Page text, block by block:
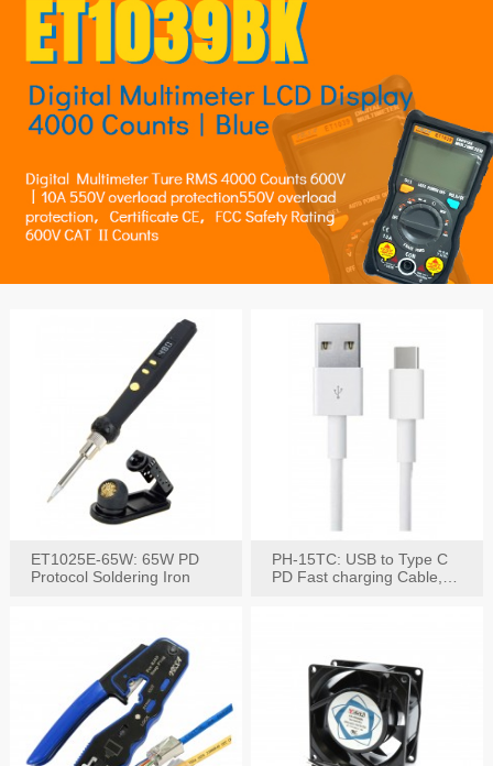
ET1025E-65W: 65W PD
Protocol Soldering Iron
PH-15TC: USB to Type C
PD Fast charging Cable,